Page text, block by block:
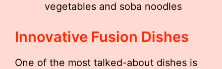
vegetables and soba noodles
Innovative Fusion Dishes
One of the most talked-about dishes is